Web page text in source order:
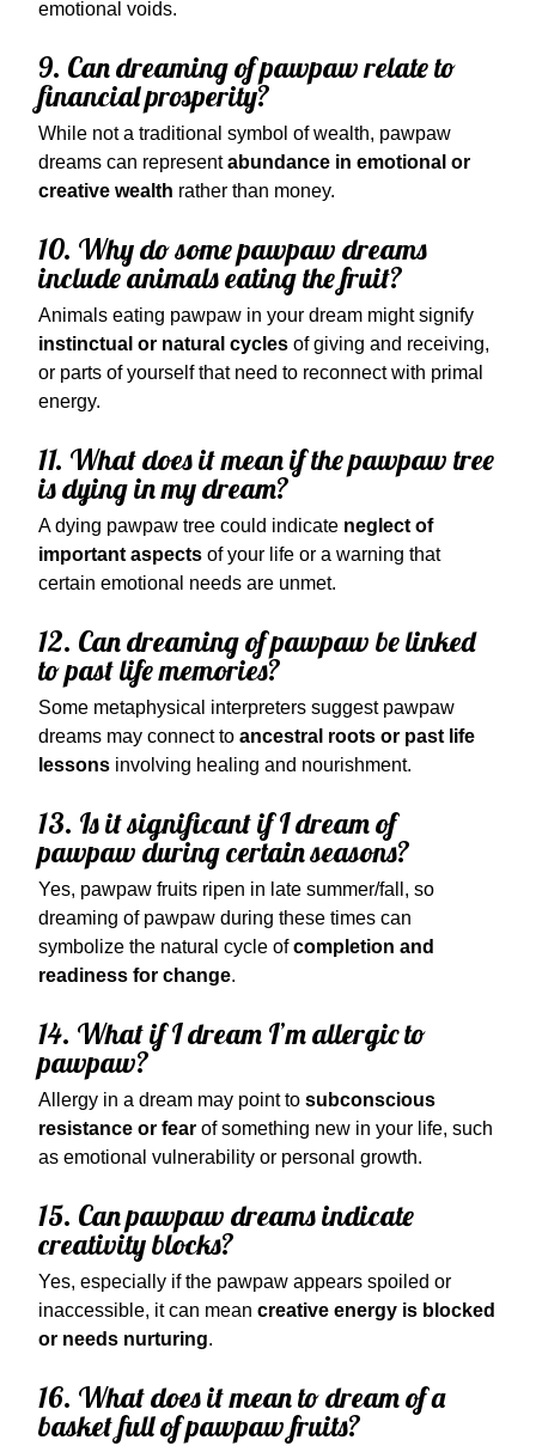
emotional voids.
9. Can dreaming of pawpaw relate to
financial prosperity?
While not a traditional symbol of wealth, pawpaw
dreams can representabundance in emotional or
creative wealth rather than money.
10. Why do some pawpaw dreams
include animals eating the fruit?
Animals eating pawpaw in your dream might signify
instinctual or natural cycles of giving and receiving,
or parts of yourself that need to reconnect with primal
energy.
11. What does it mean if the pawpaw tree
is dying in my dream?
A dying pawpaw tree could indicate neglect of
important aspects of your life or a warning that
certain emotional needs are unmet.
12. Can dreaming of pawpaw be linked
to past life memories?
Some metaphysical interpreters suggest pawpaw
dreams may connect to ancestral roots or past life
lessons involving healing and nourishment.
13. Is it significant if I dream of
pawpaw during certain seasons?
Yes, pawpaw fruits ripen in late summer/fall, so
dreaming of pawpaw during these times can
symbolize the natural cycle ofcompletion and
readiness for change.
14. What if I dream I’m allergic to
pawpaw?
Allergy in a dream may point to subconscious
resistance or fear of something new in your life, such
as emotional vulnerability or personal growth.
15. Can pawpaw dreams indicate
creativity blocks?
Yes, especially if the pawpaw appears spoiled or
inaccessible, it can mean creative energy is blocked
or needs nurturing.
16. What does it mean to dream of a
basket full of pawpaw fruits?